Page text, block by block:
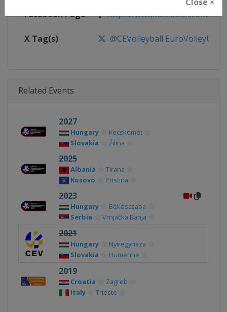
Facebook Page https://www.facebook.com/
X Tag(s) @CEVolleyball
Related Events
2027
Hungary
Kecskemét
Slovakia
Žilina
2025
Albania
Tirana
Kosovo
Pristina
2023
Hungary
Békéscsaba
Serbia
Vrnjačka Banja
2021
Hungary
Nyiregyhaza
Slovakia
Humenne
2019
Croatia
Zagreb
Italy
Trieste